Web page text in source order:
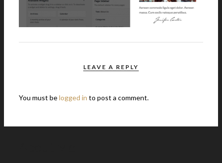
LEAVE A REPLY
You must belogged in to post a comment.